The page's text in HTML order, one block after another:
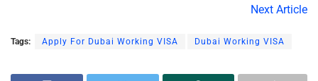
Next Article
Tags: Apply For Dubai Working VISA Dubai Working VISA